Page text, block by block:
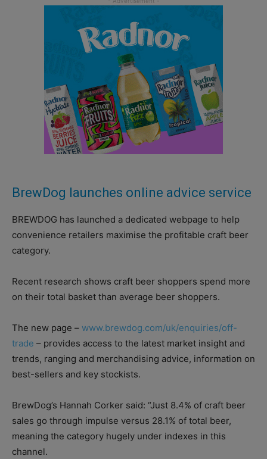
BrewDog launches online advice service
BREWDOG has launched a dedicated webpage to help
convenience retailers maximise the profitable craft beer
category.
Recent research shows craft beer shoppers spend more
on their total basket than average beer shoppers.
The new page – www.brewdog.com/uk/enquiries/off-
trade – provides access to the latest market insight and
trends, ranging and merchandising advice, information on
best-sellers and key stockists.
BrewDog’s Hannah Corker said: “Just 8.4% of craft beer
sales go through impulse versus 28.1% of total beer,
meaning the category hugely under indexes in this
channel.